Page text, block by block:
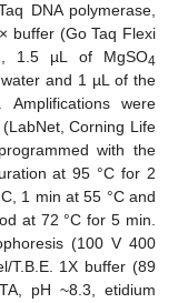
DNA polymerase,
buffer (Go Taq Flexi
1.5 µL of MgSO4
and 1 µL of the
were
Corning Life
with the
at 95 °C for 2
1 min at 55 °C and
at 72 °C for 5 min.
(100 V 400
T.B.E. 1X buffer (89
pH ~8.3, etidium